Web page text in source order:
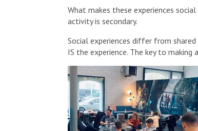
What makes these experiences
activity is secondary.
Social experiences differ from
IS the experience. The key to making